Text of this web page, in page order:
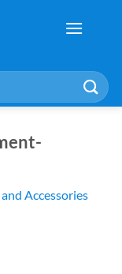
Accessories